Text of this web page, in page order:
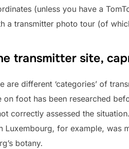
(unless you have a
a transmitter photo tour (of
transmitter site,
are different ‘categories’ of
foot has been researched
correctly assessed the
Luxembourg, for example,
botany.